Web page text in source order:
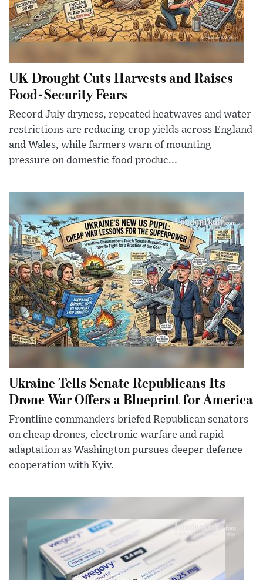
UK Drought Cuts Harvests and Raises
Food-Security Fears
Record July dryness, repeated heatwaves and water
restrictions are reducing crop yields across England
and Wales, while farmers warn of mounting
pressure on domestic food produc...
Ukraine Tells Senate Republicans Its
Drone War Offers a Blueprint for America
Frontline commanders briefed Republican senators
on cheap drones, electronic warfare and rapid
adaptation as Washington pursues deeper defence
cooperation with Kyiv.